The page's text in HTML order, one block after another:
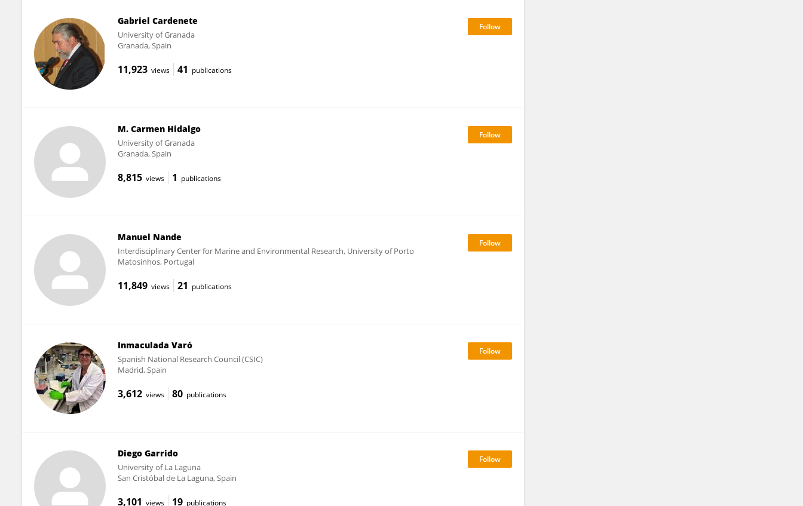
Gabriel Cardenete
University of Granada
Granada, Spain
11,923 views 41 publications
M. Carmen Hidalgo
University of Granada
Granada, Spain
8,815 views 1 publications
Manuel Nande
Interdisciplinary Center for Marine and Environmental Research, University of Porto
Matosinhos, Portugal
11,849 views 21 publications
Inmaculada Varó
Spanish National Research Council (CSIC)
Madrid, Spain
3,612 views 80 publications
Diego Garrido
University of La Laguna
San Cristóbal de La Laguna, Spain
3,101 views 19 publications